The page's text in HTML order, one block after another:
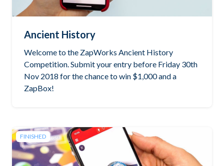
Ancient History
Welcome to the ZapWorks Ancient History
Competition. Submit your entry before Friday 30th
Nov 2018 for the chance to win $1,000 and a
ZapBox!
See the winning project
FINISHED